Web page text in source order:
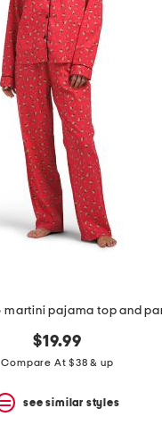
$19.99
Compare At $38 & up
see similar styles